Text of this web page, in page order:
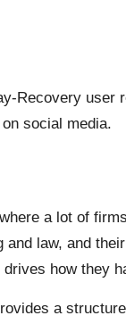
Recovery user
social media.
a lot of
law, and
how they
a